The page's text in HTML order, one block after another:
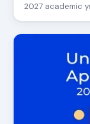
2027 academic